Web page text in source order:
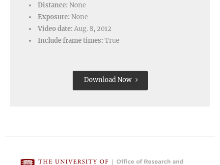
Distance: None
Exposure: None
Video date: Aug. 8, 2012
Include frame times: True
Download Now